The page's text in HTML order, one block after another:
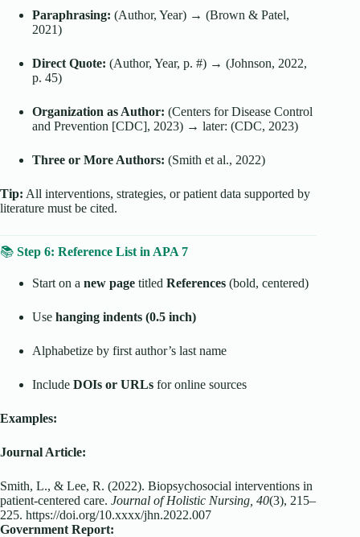
Paraphrasing: (Author, Year) → (Brown & Patel,
2021)
Direct Quote: (Author, Year, p. #) → (Johnson, 2022,
p. 45)
Organization as Author: (Centers for Disease Control
and Prevention [CDC], 2023) → later: (CDC, 2023)
Three or More Authors: (Smith et al., 2022)
Tip: All interventions, strategies, or patient data supported by
literature must be cited.
📚 Step 6: Reference List in APA 7
Start on a new page titled References (bold, centered)
Use hanging indents (0.5 inch)
Alphabetize by first author’s last name
Include DOIs or URLs for online sources
Examples:
Journal Article:
Smith, L., & Lee, R. (2022). Biopsychosocial interventions in
patient-centered care. Journal of Holistic Nursing, 40(3), 215–
225. https://doi.org/10.xxxx/jhn.2022.007
Government Report: